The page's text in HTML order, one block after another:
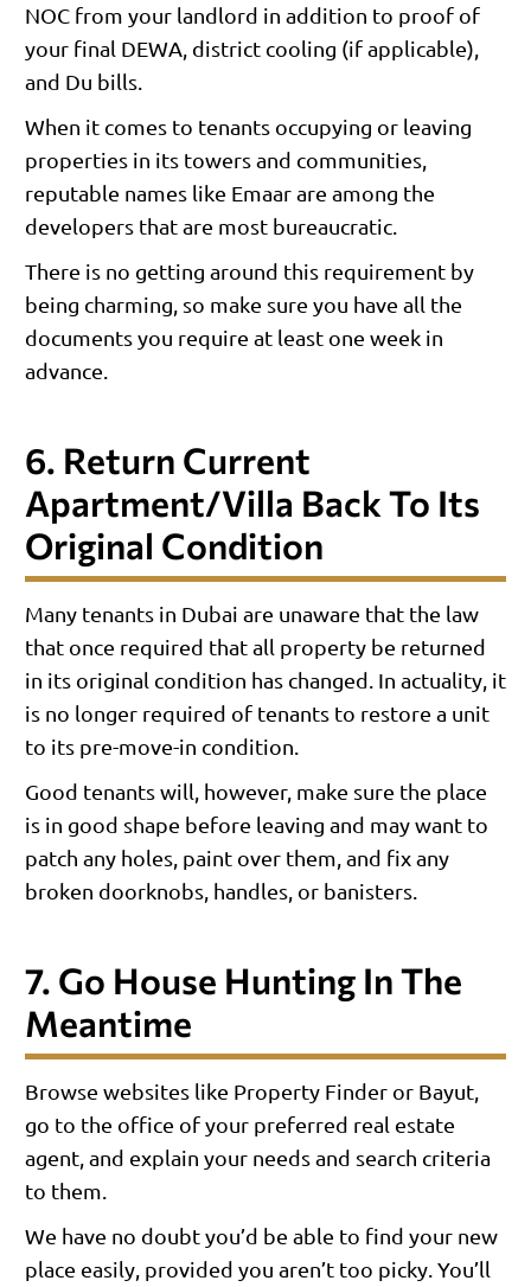
NOC from your landlord in addition to proof of
your final DEWA, district cooling (if applicable),
and Du bills.
When it comes to tenants occupying or leaving
properties in its towers and communities,
reputable names like Emaar are among the
developers that are most bureaucratic.
There is no getting around this requirement by
being charming, so make sure you have all the
documents you require at least one week in
advance.
6. Return Current
Apartment/villa Back To Its
Original Condition
Many tenants in Dubai are unaware that the law
that once required that all property be returned
in its original condition has changed. In actuality, it
is no longer required of tenants to restore a unit
to its pre-move-in condition.
Good tenants will, however, make sure the place
is in good shape before leaving and may want to
patch any holes, paint over them, and fix any
broken doorknobs, handles, or banisters.
7. Go House Hunting In The
Meantime
Browse websites like Property Finder or Bayut,
go to the office of your preferred real estate
agent, and explain your needs and search criteria
to them.
We have no doubt you’d be able to find your new
place easily, provided you aren’t too picky. You’ll